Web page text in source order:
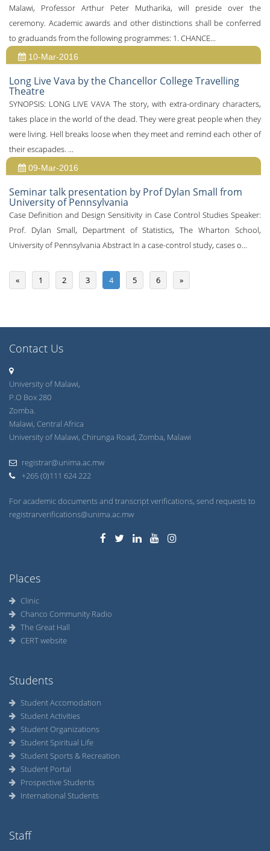
Malawi, Professor Arthur Peter Mutharika, will preside over the
ceremony. Academic awards and other distinctions shall be conferred
to graduands from the following programmes: 1. CHANCE...
10-Mar-2016
Long Live Vava by the Chancellor College Travelling
Theatre
SYNOPSIS: LONG LIVE VAVA The story, with extra-ordinary characters,
takes place in the world of the dead. They were great people when they
were living. Hell breaks loose when they meet and remind each other of
their escapades. ...
09-Mar-2016
Seminar talk presentation by Prof Dylan Small from
University of Pennsylvania
Case Definition and Design Sensitivity in Case Control Studies Speaker:
Prof. Dylan Small, Department of Statistics, The Wharton School,
University of Pennsylvania Abstract In a case-control study, cases o...
« 1 2 3 4 5 6 »
Contact Us
University of Malawi,
P.O Box 280
Zomba.
Malawi, Central Africa
University of Malawi, Chirunga Road, Zomba, Malawi
registrar@unima.ac.mw
+265 (0)111 624 222
For academic documents and transcript verifications, send requests to
registrarverifications@unima.ac.mw
Places
Clinic
Chanco Community Radio
The Great Hall
CERT website
Students
Student Accomodation
Student Activities
Student Organizations
Student Spiritual Life
Student Sports & Recreation
Student Portal
Prospective Students
International Students
Staff